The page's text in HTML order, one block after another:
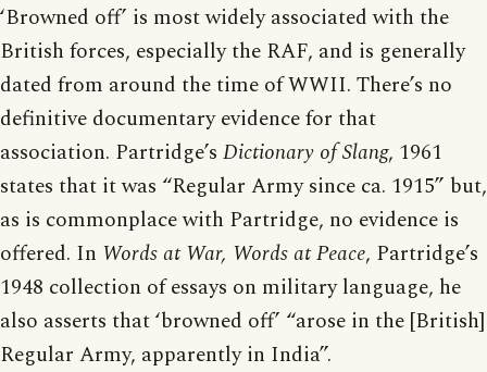
‘Browned off’ is most widely associated with the
British forces, especially the RAF, and is generally
dated from around the time of WWII. There’s no
definitive documentary evidence for that
association. Partridge’s Dictionary of Slang, 1961
states that it was “Regular Army since ca. 1915” but,
as is commonplace with Partridge, no evidence is
offered. In Words at War, Words at Peace, Partridge’s
1948 collection of essays on military language, he
also asserts that ‘browned off’ “arose in the [British]
Regular Army, apparently in India”.